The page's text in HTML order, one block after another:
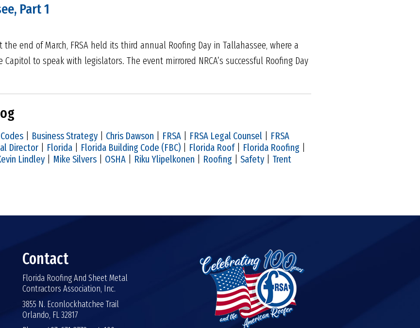
Part 1
the end of March, FRSA held its third annual Roofing Day in Tallahassee, where a
to speak with legislators. The event mirrored NRCA’s successful Roofing Day
Business Strategy Chris Dawson FRSA FRSA Legal Counsel
FRSA
Director Florida Florida Building Code (FBC) Florida Roof| Florida Roofing
Lindley Mike Silvers OSHA Riku Ylipelkonen Roofing Safety
Trent
Contact
Florida Roofing And Sheet Metal
Contractors Association, Inc.
3855 N. Econlockhatchee Trail
Orlando, FL 32817